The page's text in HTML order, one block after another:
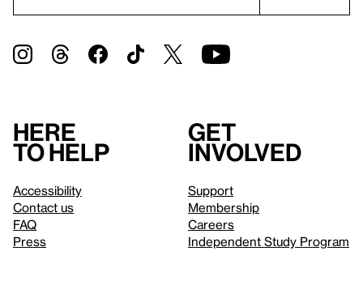
Here
to help
Accessibility
Contact us
FAQ
Press
Get
involved
Support
Membership
Careers
Independent Study Program